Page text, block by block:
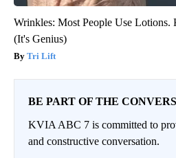
Wrinkles: Most People Use Lotions.
(It's Genius)
Tri Lift
BE PART OF THE
KVIA ABC 7 is committed to
and constructive conversation.